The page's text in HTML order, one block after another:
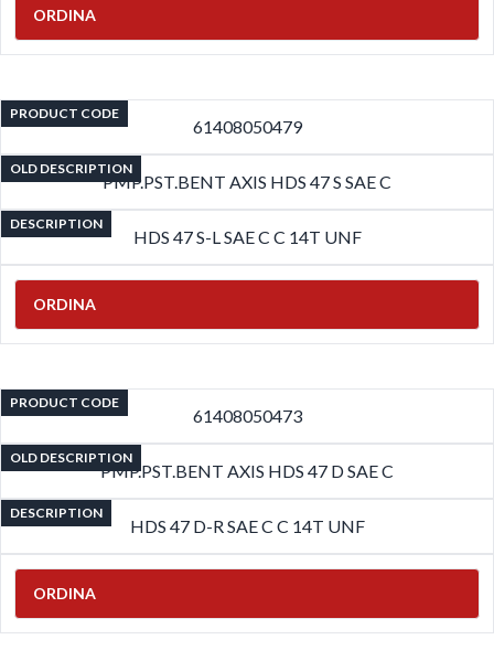
ORDINA
PRODUCT CODE
61408050479
OLD DESCRIPTION
PMP.PST.BENT AXIS HDS 47 S SAE C
DESCRIPTION
HDS 47 S-L SAE C C 14T UNF
ORDINA
PRODUCT CODE
61408050473
OLD DESCRIPTION
PMP.PST.BENT AXIS HDS 47 D SAE C
DESCRIPTION
HDS 47 D-R SAE C C 14T UNF
ORDINA